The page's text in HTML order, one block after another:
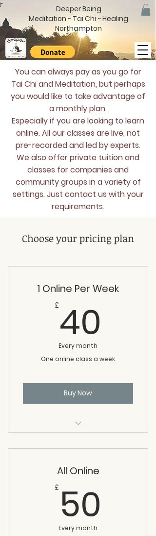
Deeper Being
Meditation ~ Tai Chi ~ Healing
Northampton
You can always pay as you go for
Tai Chi and Meditation, but perhaps
you would like to take advantage of
a monthly plan.
Especially if you are looking to learn
online. All our classes are live, not
pre-recorded and led by experts.
We also offer private tuition and
classes for companies and
community groups in a variety of
settings. Just contact us with your
requirements.
Choose your pricing plan
1 Online Per Week
£ 40
Every month
One online class a week
Buy Now
per week
All Online
£ 50
Every month